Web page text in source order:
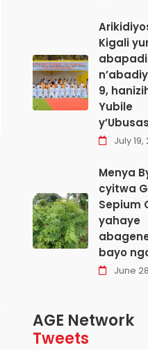
Kigali
9,
Yubile
July 19,
Menya
cyitwa
Sepium
yahaye
bayo
June
AGE Network
Tweets